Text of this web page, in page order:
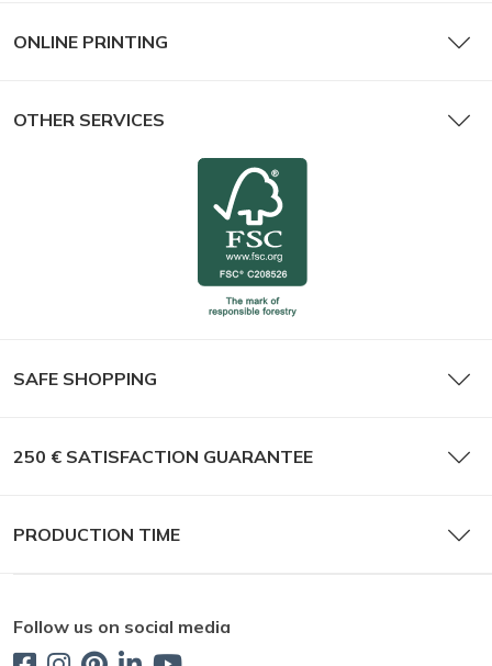
ONLINE PRINTING
OTHER SERVICES
SAFE SHOPPING
250 € SATISFACTION GUARANTEE
PRODUCTION TIME
Follow us on social media